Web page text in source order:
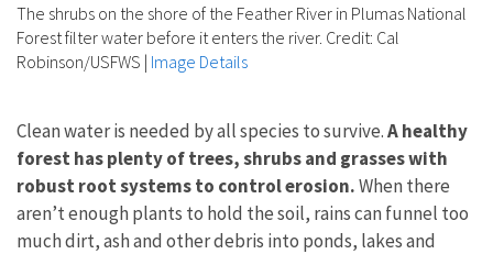
The shrubs on the shore of the Feather River in Plumas National
Forest filter water before it enters the river. Credit: Cal
Robinson/USFWS | Image Details
Clean water is needed by all species to survive.A healthy
forest has plenty of trees, shrubs and grasses with
robust root systems to control erosion.When there
aren’t enough plants to hold the soil, rains can funnel too
much dirt, ash and other debris into ponds, lakes and